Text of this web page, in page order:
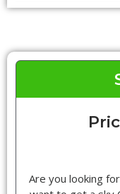
Are you looking